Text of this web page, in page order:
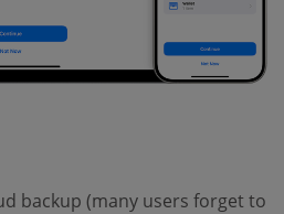
backup (many users forget to